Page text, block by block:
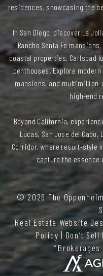
residences, showcasing the
In San Diego, discover La
Rancho Santa Fe
coastal properties, Carlsbad
penthouses. Explore
mansions, and multimillion-
high-end
Beyond California,
Lucas, San Jose del Cabo,
Corridor, where resort-style
capture the essence
© 2026The
Real Estate Website
Policy
Don’t
*Brokerages